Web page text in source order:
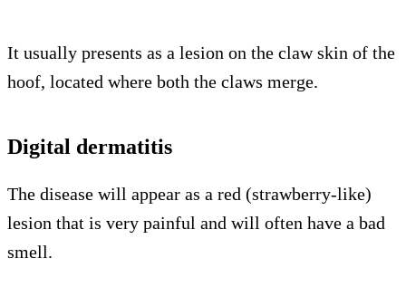
It usually presents as a lesion on the claw skin of the
hoof, located where both the claws merge.
Digital dermatitis
The disease will appear as a red (strawberry-like)
lesion that is very painful and will often have a bad
smell.